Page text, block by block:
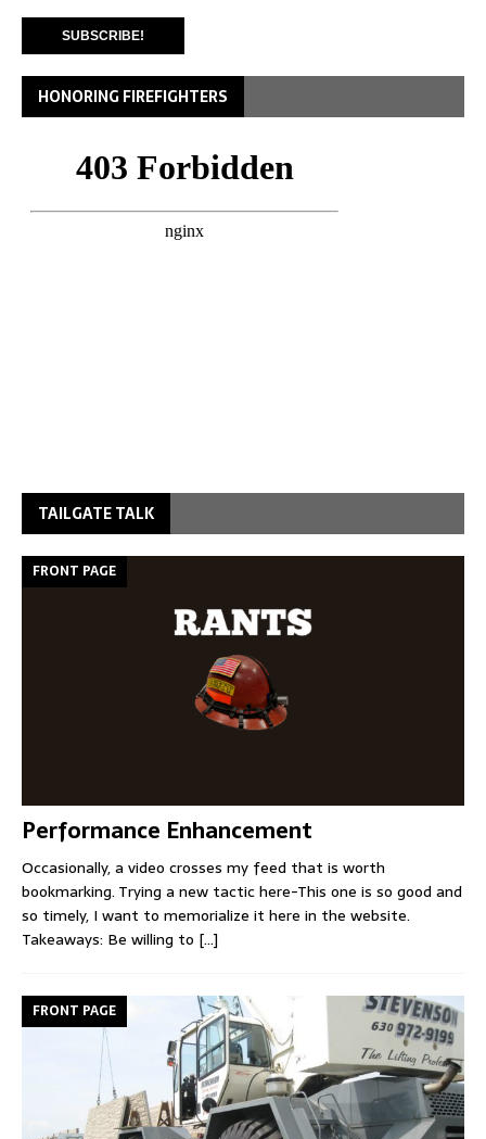
HONORING FIREFIGHTERS
TAILGATE TALK
Performance Enhancement
FRONT PAGE
Occasionally, a video crosses my feed that is worth
bookmarking. Trying a new tactic here-This one is so good and
so timely, I want to memorialize it here in the website.
Takeaways: Be willing to [...]
FRONT PAGE